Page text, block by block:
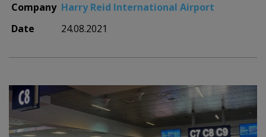
Company Harry Reid International Airport
Date
24.08.2021